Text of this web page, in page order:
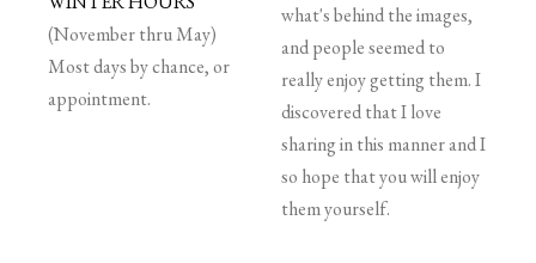
(November thru May)
Most days by chance, or
appointment.
what's behind the images,
and people seemed to
really enjoy getting them. I
discovered that I love
sharing in this manner and I
so hope that you will enjoy
them yourself.